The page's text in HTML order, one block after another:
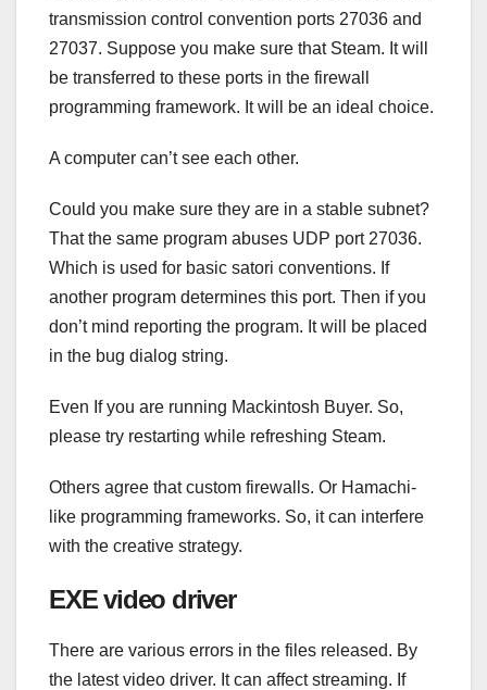
transmission control convention ports 27036 and
27037. Suppose you make sure that Steam. It will
be transferred to these ports in the firewall
programming framework. It will be an ideal choice.
A computer can’t see each other.
Could you make sure they are in a stable subnet?
That the same program abuses UDP port 27036.
Which is used for basic satori conventions. If
another program determines this port. Then if you
don’t mind reporting the program. It will be placed
in the bug dialog string.
Even If you are running Mackintosh Buyer. So,
please try restarting while refreshing Steam.
Others agree that custom firewalls. Or Hamachi-
like programming frameworks. So, it can interfere
with the creative strategy.
EXE video driver
There are various errors in the files released. By
the latest video driver. It can affect streaming. If